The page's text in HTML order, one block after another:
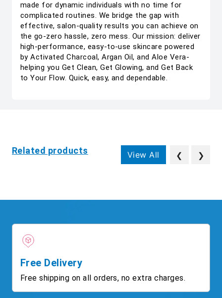
made for dynamic individuals with no time for
complicated routines. We bridge the gap with
effective, salon-quality results you can achieve on
the go-zero hassle, zero mess. Our mission: deliver
high-performance, easy-to-use skincare powered
by Activated Charcoal, Argan Oil, and Aloe Vera-
helping you Get Clean, Get Glowing, and Get Back
to Your Flow. Quick, easy, and dependable.
Related products View All ❮ ❯
Free Delivery
Free shipping on all orders, no extra charges.